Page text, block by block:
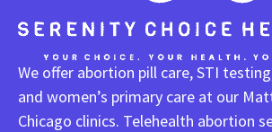
We offer abortion pill care, STI
and women’s primary care at our
Chicago clinics. Telehealth abortion